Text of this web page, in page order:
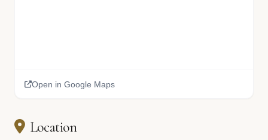
Open in Google Maps
Location